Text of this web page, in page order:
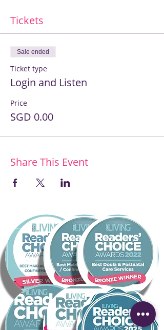
Tickets
Sale ended
Ticket type
Login and Listen
Price
SGD 0.00
Share This Event